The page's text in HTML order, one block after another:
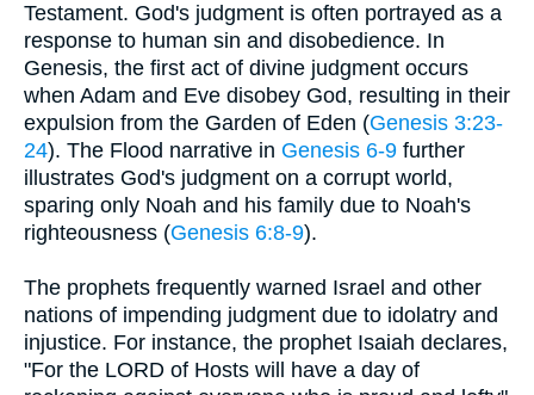
Testament. God's judgment is often portrayed as a
response to human sin and disobedience. In
Genesis, the first act of divine judgment occurs
when Adam and Eve disobey God, resulting in their
expulsion from the Garden of Eden (Genesis 3:23-
24). The Flood narrative in Genesis 6-9 further
illustrates God's judgment on a corrupt world,
sparing only Noah and his family due to Noah's
righteousness (Genesis 6:8-9).
The prophets frequently warned Israel and other
nations of impending judgment due to idolatry and
injustice. For instance, the prophet Isaiah declares,
"For the LORD of Hosts will have a day of